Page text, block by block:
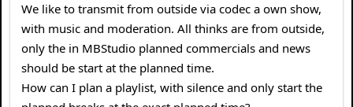
We like to transmit from outside via codec a own show,
with music and moderation. All thinks are from outside,
only the in MBStudio planned commercials and news
should be start at the planned time.
How can I plan a playlist, with silence and only start the